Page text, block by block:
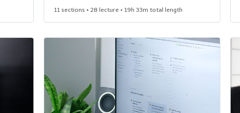
11 sections • 28 lecture • 19h 33m total length